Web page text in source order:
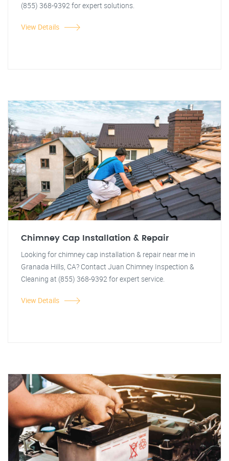
(855) 368-9392 for expert solutions.
View Details
Chimney Cap Installation & Repair
Looking for chimney cap installation & repair near me in
Granada Hills, CA? Contact Juan Chimney Inspection &
Cleaning at (855) 368-9392 for expert service.
View Details